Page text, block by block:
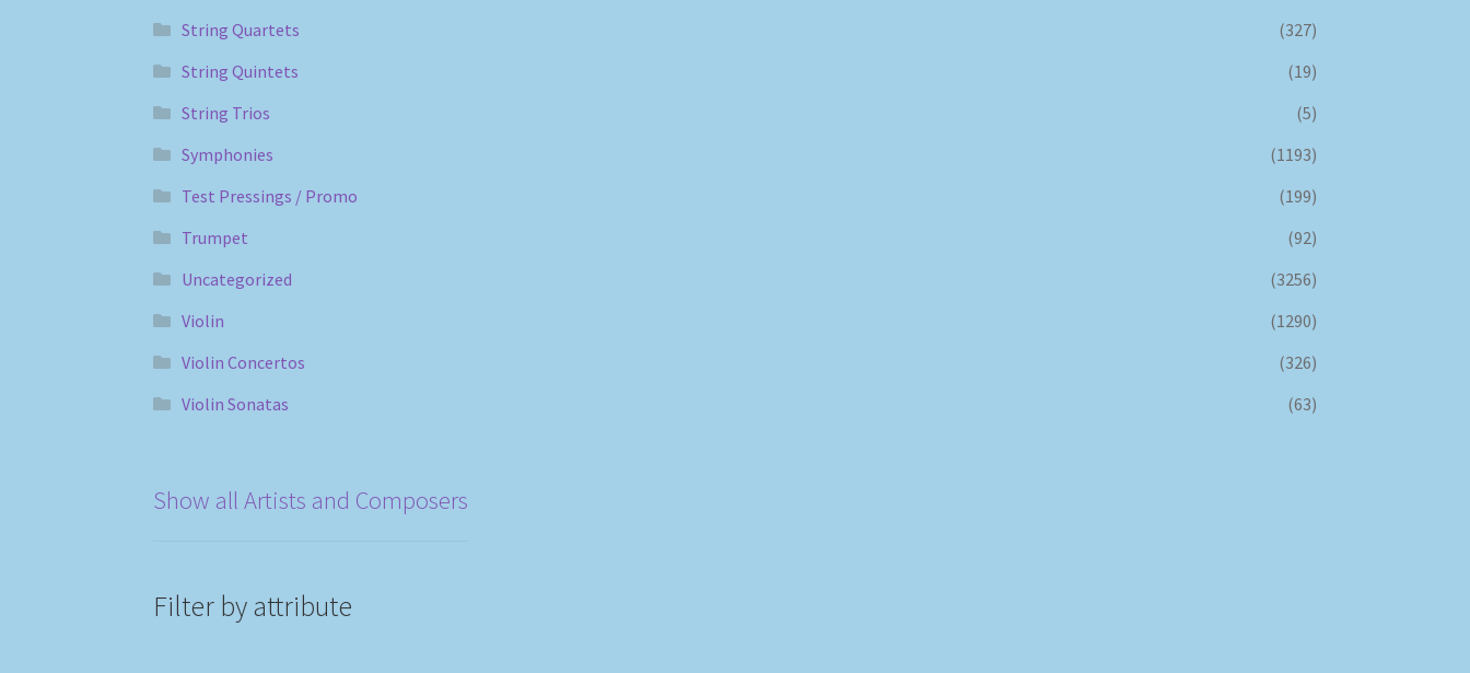
String Quartets
(327)
String Quintets
(19)
String Trios
(5)
Symphonies
(1193)
Test Pressings / Promo
(199)
Trumpet
(92)
Uncategorized
(3256)
Violin
(1290)
Violin Concertos
(326)
Violin Sonatas
(63)
Show all Artists and Composers
Filter by attribute